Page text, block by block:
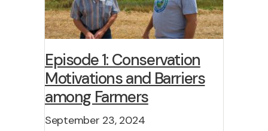
Episode 1: Conservation
Motivations and Barriers
among Farmers
September 23, 2024